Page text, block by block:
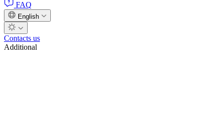
FAQ
English
Contacts us
Additional